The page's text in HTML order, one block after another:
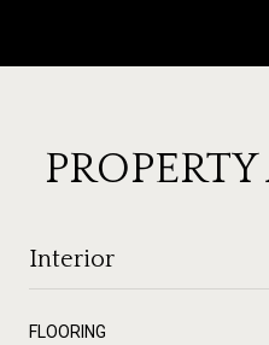
Interior
FLOORING